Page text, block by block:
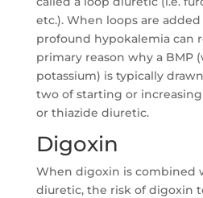
etc.). When loops are
profound hypokalemia can
primary reason why a BMP
potassium) is typically
two of starting or
or thiazide diuretic.
Digoxin
When digoxin is combined
diuretic, the risk of digoxin